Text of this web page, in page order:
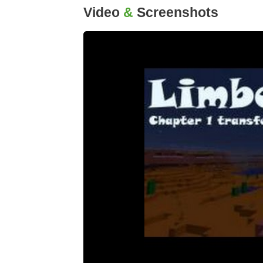
Video & Screenshots